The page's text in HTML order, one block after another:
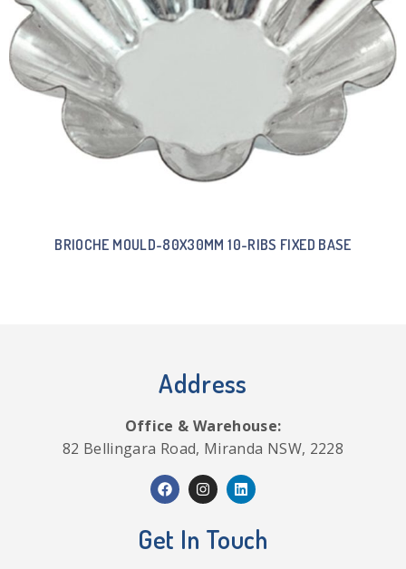
BRIOCHE MOULD-80X30MM 10-RIBS FIXED BASE
Address
Office & Warehouse:
82 Bellingara Road, Miranda NSW, 2228
Get In Touch